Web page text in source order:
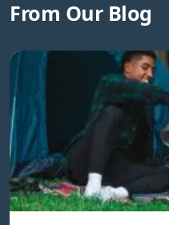
From Our Blog